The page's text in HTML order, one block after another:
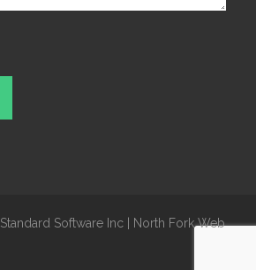
Standard Software Inc | North Fork Web